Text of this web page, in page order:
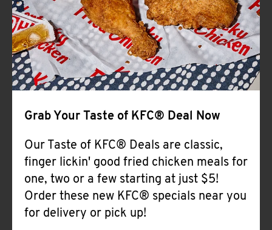
Grab Your Taste of KFC® Deal Now
Our Taste of KFC® Deals are classic,
finger lickin' good fried chicken meals for
one, two or a few starting at just $5!
Order these new KFC® specials near you
for delivery or pick up!